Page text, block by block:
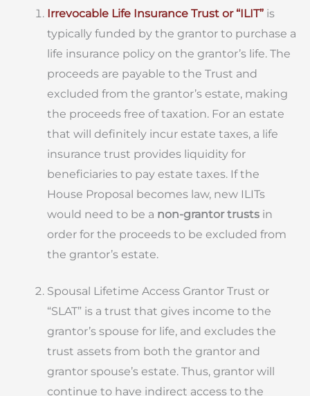
Irrevocable Life Insurance Trust or “ILIT” is
typically funded by the grantor to purchase a
life insurance policy on the grantor’s life. The
proceeds are payable to the Trust and
excluded from the grantor’s estate, making
the proceeds free of taxation. For an estate
that will definitely incur estate taxes, a life
insurance trust provides liquidity for
beneficiaries to pay estate taxes. If the
House Proposal becomes law, new ILITs
would need to be a non-grantor trusts in
order for the proceeds to be excluded from
the grantor’s estate.
Spousal Lifetime Access Grantor Trust or
“SLAT” is a trust that gives income to the
grantor’s spouse for life, and excludes the
trust assets from both the grantor and
grantor spouse’s estate. Thus, grantor will
continue to have indirect access to the